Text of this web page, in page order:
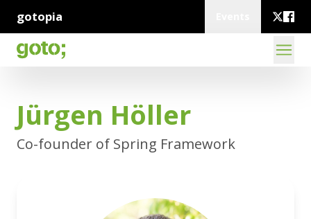
gotopia
Jürgen Höller
Co-founder of Spring Framework